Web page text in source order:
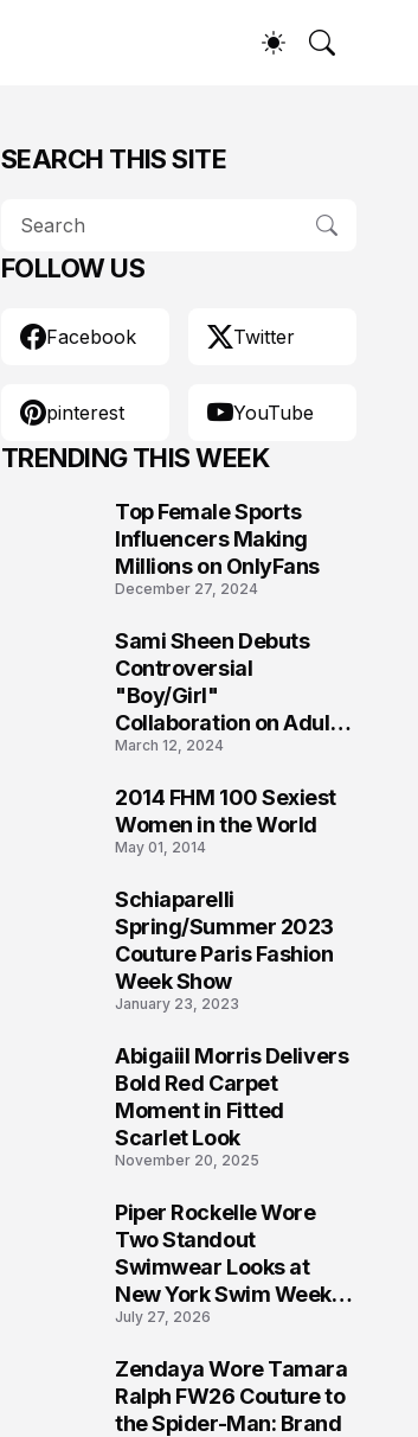
SEARCH THIS SITE
FOLLOW US
Facebook Twitter
pinterest YouTube
TRENDING THIS WEEK
Top Female Sports
Influencers Making
Millions on OnlyFans
December 27, 2024
Sami Sheen Debuts
Controversial
"Boy/Girl"
Collaboration on Adult
Platform
March 12, 2024
2014 FHM 100 Sexiest
Women in the World
May 01, 2014
Schiaparelli
Spring/Summer 2023
Couture Paris Fashion
Week Show
January 23, 2023
Abigaiil Morris Delivers
Bold Red Carpet
Moment in Fitted
Scarlet Look
November 20, 2025
Piper Rockelle Wore
Two Standout
Swimwear Looks at
New York Swim Week
2026
July 27, 2026
Zendaya Wore Tamara
Ralph FW26 Couture to
the Spider-Man: Brand